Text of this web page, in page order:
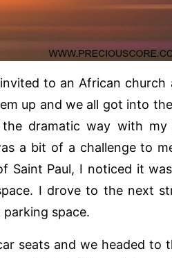
invited to an African
up and we all got into
dramatic way with my
a bit of a challenge to
Saint Paul, I noticed it
I drove to the next
space.
seats and we headed to